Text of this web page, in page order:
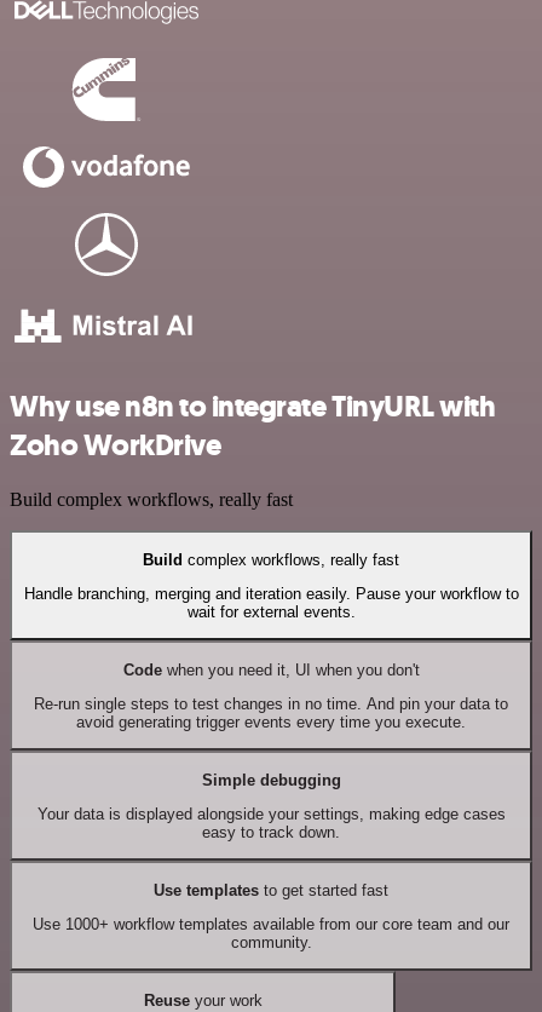
Why use n8n to integrate TinyURL with
Zoho WorkDrive
Build complex workflows, really fast
Build complex workflows, really fast
Handle branching, merging and iteration easily. Pause your workflow to
wait for external events.
Codewhen you need it, UI when you don't
Re-run single steps to test changes in no time. And pin your data to
avoid generating trigger events every time you execute.
Simple debugging
Your data is displayed alongside your settings, making edge cases
easy to track down.
Use templates to get started fast
Use 1000+ workflow templates available from our core team and our
community.
Reuseyour work